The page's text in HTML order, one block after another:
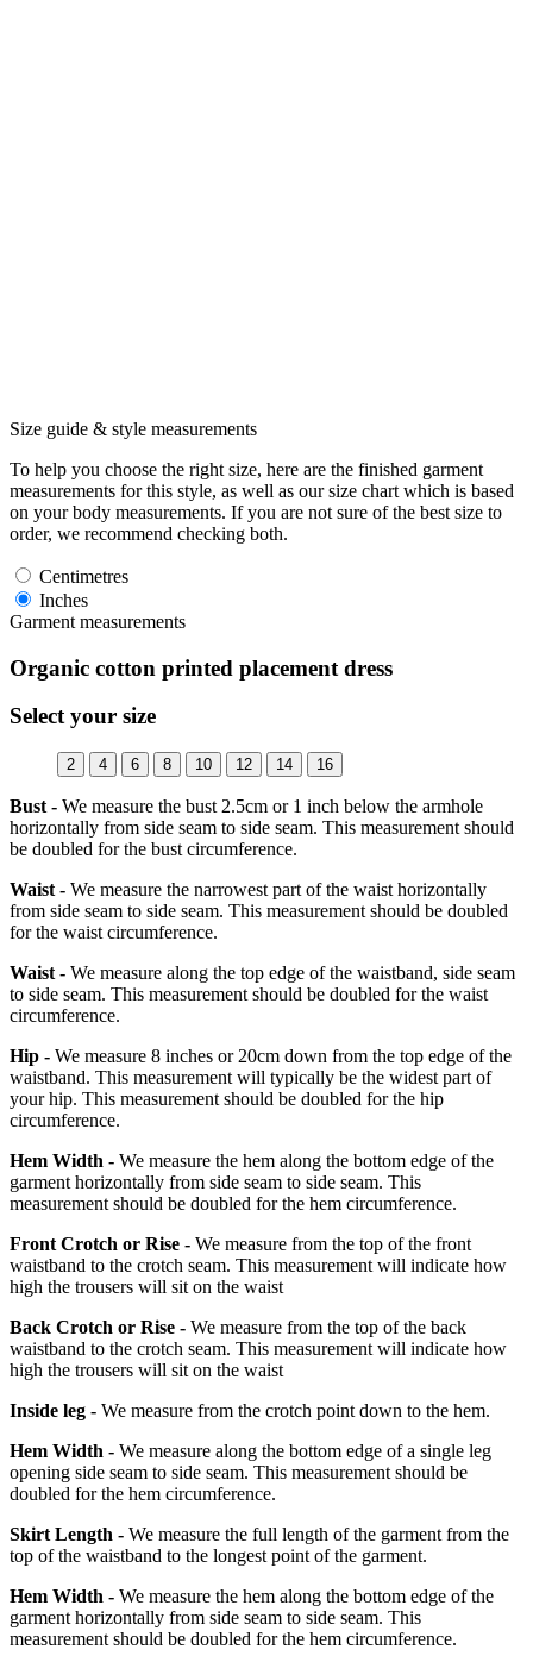
Size guide & style measurements
To help you choose the right size, here are the finished garment
measurements for this style, as well as our size chart which is based
on your body measurements. If you are not sure of the best size to
order, we recommend checking both.
Centimetres
Inches
Garment measurements
Organic cotton printed placement dress
Select your size
2 4 6 8 10 12 14 16
Bust - We measure the bust 2.5cm or 1 inch below the armhole
horizontally from side seam to side seam. This measurement should
be doubled for the bust circumference.
Waist - We measure the narrowest part of the waist horizontally
from side seam to side seam. This measurement should be doubled
for the waist circumference.
Waist - We measure along the top edge of the waistband, side seam
to side seam. This measurement should be doubled for the waist
circumference.
Hip - We measure 8 inches or 20cm down from the top edge of the
waistband. This measurement will typically be the widest part of
your hip. This measurement should be doubled for the hip
circumference.
Hem Width - We measure the hem along the bottom edge of the
garment horizontally from side seam to side seam. This
measurement should be doubled for the hem circumference.
Front Crotch or Rise - We measure from the top of the front
waistband to the crotch seam. This measurement will indicate how
high the trousers will sit on the waist
Back Crotch or Rise - We measure from the top of the back
waistband to the crotch seam. This measurement will indicate how
high the trousers will sit on the waist
Inside leg - We measure from the crotch point down to the hem.
Hem Width - We measure along the bottom edge of a single leg
opening side seam to side seam. This measurement should be
doubled for the hem circumference.
Skirt Length - We measure the full length of the garment from the
top of the waistband to the longest point of the garment.
Hem Width - We measure the hem along the bottom edge of the
garment horizontally from side seam to side seam. This
measurement should be doubled for the hem circumference.